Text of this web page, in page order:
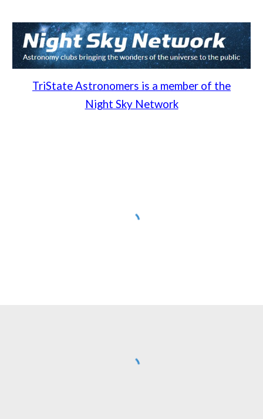
TriState Astronomers is a member of the
Night Sky Network